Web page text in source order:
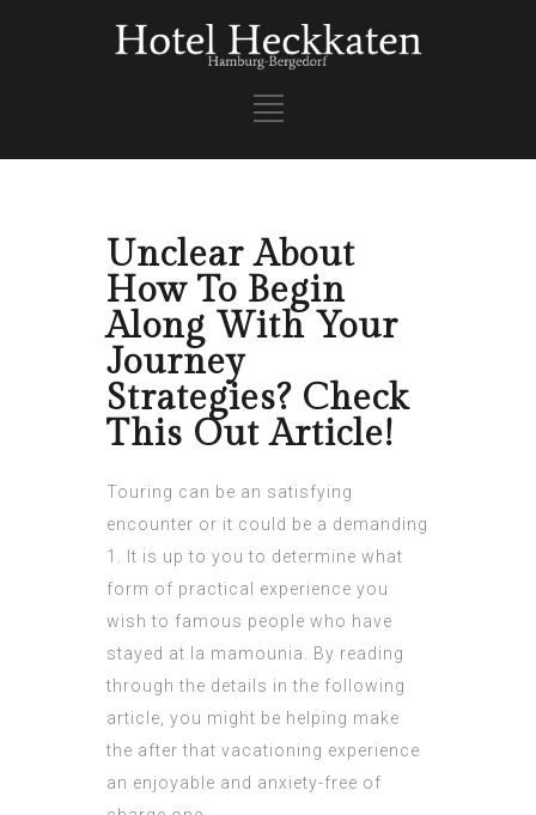
Unclear About
How To Begin
Along With Your
Journey
Strategies? Check
This Out Article!
Touring can be an satisfying
encounter or it could be a demanding
1. It is up to you to determine what
form of practical experience you
wish to famous people who have
stayed at la mamounia. By reading
through the details in the following
article, you might be helping make
the after that vacationing experience
an enjoyable and anxiety-free of